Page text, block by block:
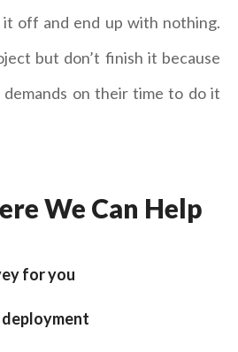
off and end up with nothing.
but don’t finish it because
on their time to do it
We Can Help
for you